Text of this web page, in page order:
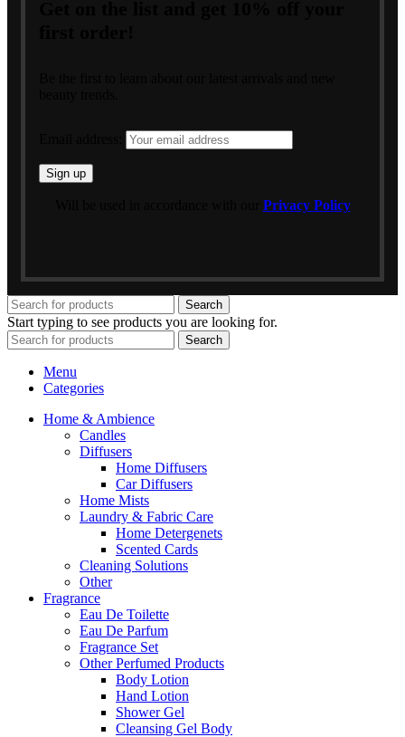
Privacy Policy
Search
Start typing to see products you are looking for.
Search
Menu
Categories
Home & Ambience
Candles
Diffusers
Home Diffusers
Car Diffusers
Home Mists
Laundry & Fabric Care
Home Detergenets
Scented Cards
Cleaning Solutions
Other
Fragrance
Eau De Toilette
Eau De Parfum
Fragrance Set
Other Perfumed Products
Body Lotion
Hand Lotion
Shower Gel
Cleansing Gel Body